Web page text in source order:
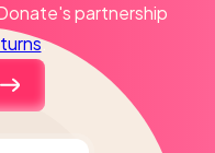
partnership
.